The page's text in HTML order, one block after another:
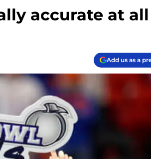
accurate at all
Add us as a